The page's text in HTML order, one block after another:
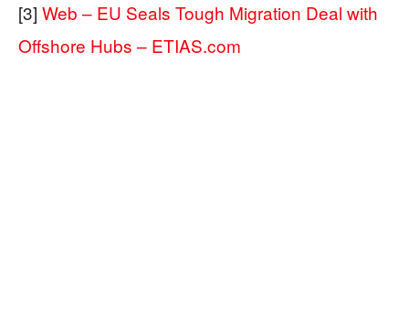
[3] Web – EU Seals Tough Migration Deal with
Offshore Hubs – ETIAS.com